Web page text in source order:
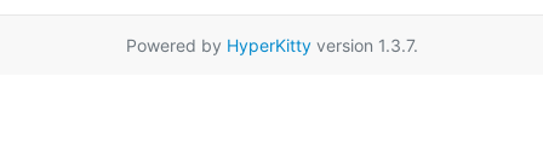
Powered by HyperKittyversion 1.3.7.